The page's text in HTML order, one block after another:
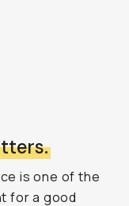
Camera App II.
is one of the
for a good